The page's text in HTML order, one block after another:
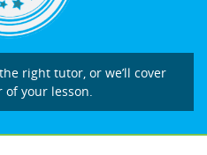
right tutor, or we’ll cover
your lesson.